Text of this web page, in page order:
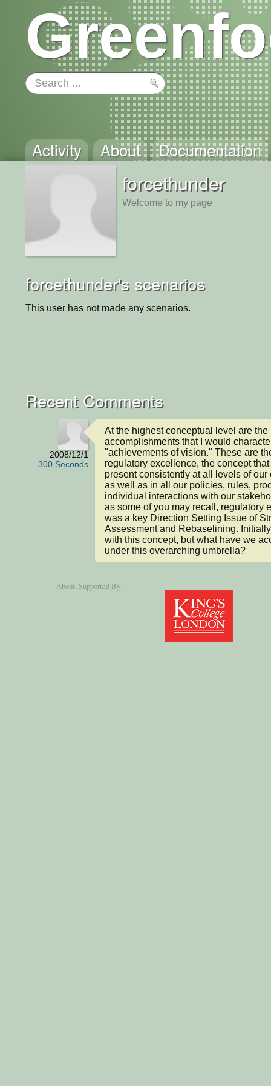
Activity About Documentation
forcethunder
Welcome to my page
forcethunder's scenarios
This user has not made any scenarios.
Recent Comments
2008/12/1
300 Seconds
At the highest conceptual level are the
accomplishments that I would
"achievements of vision." These are
regulatory excellence, the concept
present consistently at all levels of our
as well as in all our policies, rules,
individual interactions with our
as some of you may recall, regulatory
was a key Direction Setting Issue of
Assessment and Rebaselining.
with this concept, but what have we
under this overarching umbrella?
About, Supported By